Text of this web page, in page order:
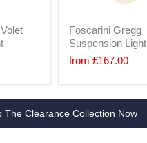
Foscarini Gregg
Suspension Light
from £167.00
The Clearance Collection Now